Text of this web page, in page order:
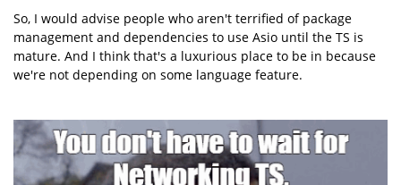
So, I would advise people who aren't terrified of package
management and dependencies to use Asio until the TS is
mature. And I think that's a luxurious place to be in because
we're not depending on some language feature.